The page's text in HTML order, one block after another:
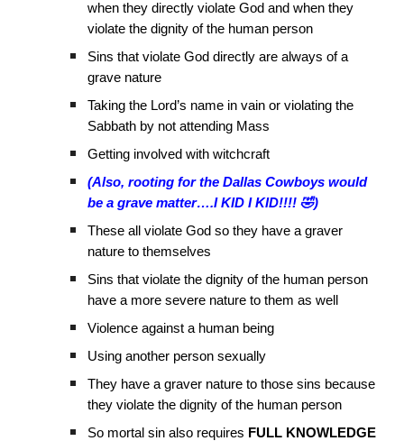
when they directly violate God and when they
violate the dignity of the human person
Sins that violate God directly are always of a
grave nature
Taking the Lord’s name in vain or violating the
Sabbath by not attending Mass
Getting involved with witchcraft
(Also, rooting for the Dallas Cowboys would
be a grave matter….I KID I KID!!!! 🤣)
These all violate God so they have a graver
nature to themselves
Sins that violate the dignity of the human person
have a more severe nature to them as well
Violence against a human being
Using another person sexually
They have a graver nature to those sins because
they violate the dignity of the human person
So mortal sin also requires FULL KNOWLEDGE